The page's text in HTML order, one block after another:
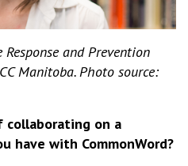
and Prevention
Manitoba. Photo source:
on a
have with CommonWord?